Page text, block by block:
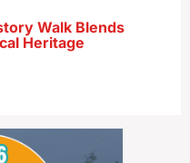
Walk Blends
Heritage